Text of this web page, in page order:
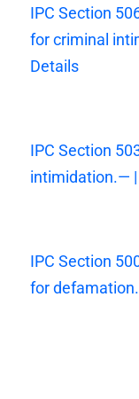
IPC Section
for criminal
Details
IPC Section
intimidation.—
IPC Section
for